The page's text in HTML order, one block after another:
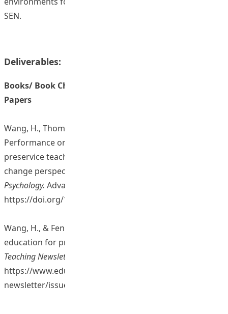
SEN.
Deliverables:
Books/ Book Chapters/ Journal Articles/ Conference
Papers
Wang, H., Thompson-Lee, S., & Klassen, R. M. (2025).
Performance on classroom simulations enhances
preservice teachers’ motivation in teaching: A latent
change perspective.
Psychology. Advance online publication.
https://doi.org/10.1111/bjep.12761
Wang, H., & Feng, Z. (2025). Technology in inclusive
education for preservice teachers. In
Teaching Newsletter
https://www.eduhk.hk/lt-
newsletter/issue9/pdf/EdUHK_Issue9_full%20ver.pdf